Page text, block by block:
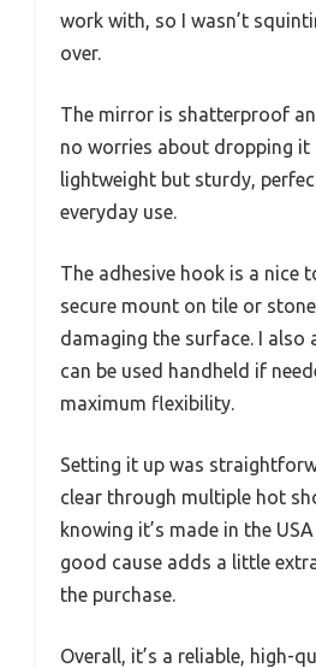
work with, so I wasn’t
over.
The mirror is shatterproof
no worries about dropping it
lightweight but sturdy,
everyday use.
The adhesive hook is a nice
secure mount on tile or
damaging the surface. I
can be used handheld if
maximum flexibility.
Setting it up was
clear through multiple hot
knowing it’s made in the
good cause adds a little
the purchase.
Overall, it’s a reliable, high-